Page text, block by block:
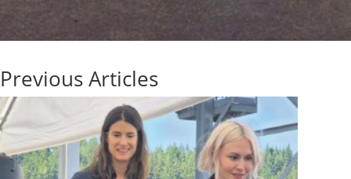
Previous Articles